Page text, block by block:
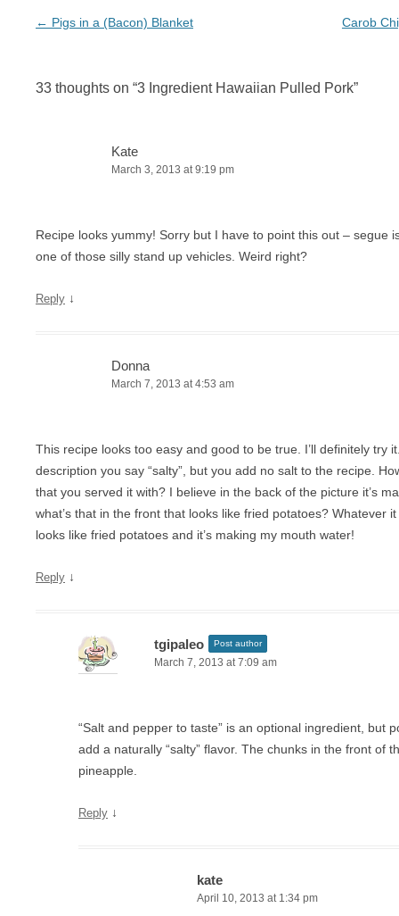
Post navigation
← Pigs in a (Bacon) Blanket Carob
33 thoughts on “3 Ingredient Hawaiian Pulled Pork”
Kate
March 3, 2013 at 9:19 pm
Recipe looks yummy! Sorry but I have to point this out – segue
one of those silly stand up vehicles. Weird right?
Reply ↓
Donna
March 7, 2013 at 4:53 am
This recipe looks too easy and good to be true. I’ll definitely try
description you say “salty”, but you add no salt to the recipe.
that you served it with? I believe in the back of the picture it’s
what’s that in the front that looks like fried potatoes? Whatever
looks like fried potatoes and it’s making my mouth water!
Reply ↓
tgipaleo Post author
March 7, 2013 at 7:09 am
“Salt and pepper to taste” is an optional ingredient, but
add a naturally “salty” flavor. The chunks in the front of
pineapple.
Reply ↓
kate
April 10, 2013 at 1:34 pm